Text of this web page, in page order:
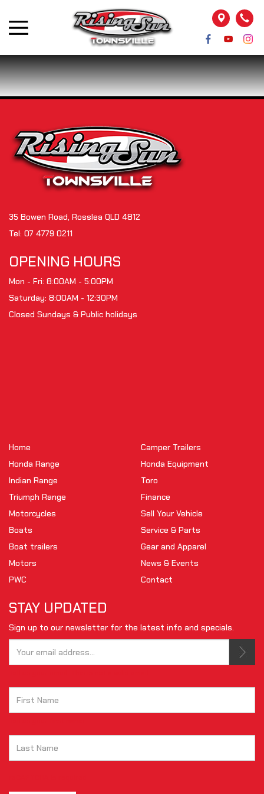
35 Bowen Road, Rosslea QLD 4812
Tel: 07 4779 0211
OPENING HOURS
Mon - Fri: 8:00AM - 5:00PM
Saturday: 8:00AM - 12:30PM
Closed Sundays & Public holidays
Home
Honda Range
Indian Range
Triumph Range
Motorcycles
Boats
Boat trailers
Motors
PWC
Camper Trailers
Honda Equipment
Toro
Finance
Sell Your Vehicle
Service & Parts
Gear and Apparel
News & Events
Contact
STAY UPDATED
Sign up to our newsletter for the latest info and specials.